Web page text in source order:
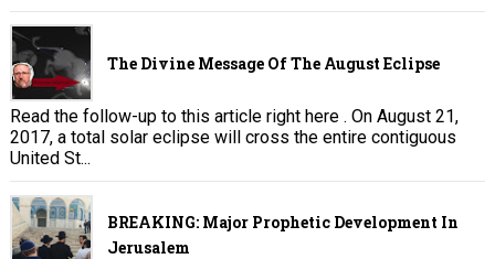
The Divine Message Of The August Eclipse
Read the follow-up to this article right here . On August 21,
2017, a total solar eclipse will cross the entire contiguous
United St...
BREAKING: Major Prophetic Development In
Jerusalem